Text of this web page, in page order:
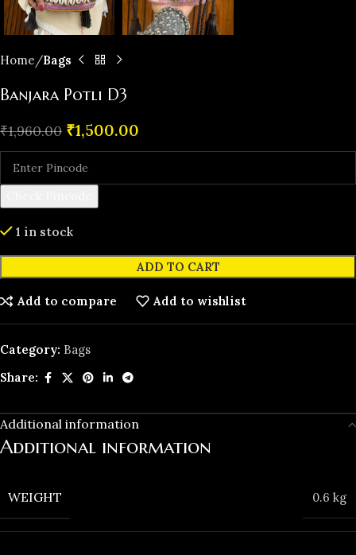
Home Bags
Banjara Potli D3
₹1,960.00 ₹1,500.00
1 in stock
ADD TO CART
Add to compare Add to wishlist
Category: Bags
Share:
Additional information
Additional information
WEIGHT 0.6 kg